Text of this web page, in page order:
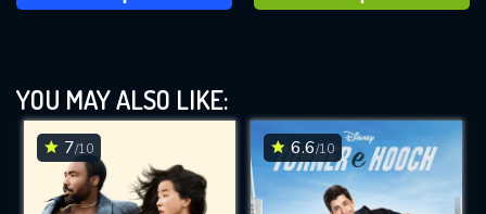
YOU MAY ALSO LIKE:
7/10 6.6/10